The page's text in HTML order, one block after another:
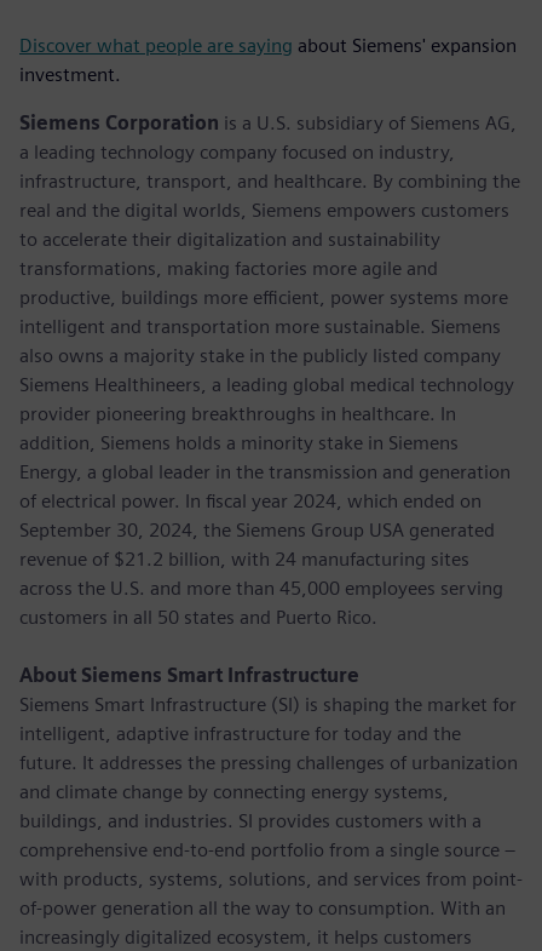
Discover what people are saying about Siemens' expansion
investment.
Siemens Corporation is a U.S. subsidiary of Siemens AG,
a leading technology company focused on industry,
infrastructure, transport, and healthcare. By combining the
real and the digital worlds, Siemens empowers customers
to accelerate their digitalization and sustainability
transformations, making factories more agile and
productive, buildings more efficient, power systems more
intelligent and transportation more sustainable. Siemens
also owns a majority stake in the publicly listed company
Siemens Healthineers, a leading global medical technology
provider pioneering breakthroughs in healthcare. In
addition, Siemens holds a minority stake in Siemens
Energy, a global leader in the transmission and generation
of electrical power. In fiscal year 2024, which ended on
September 30, 2024, the Siemens Group USA generated
revenue of $21.2 billion, with 24 manufacturing sites
across the U.S. and more than 45,000 employees serving
customers in all 50 states and Puerto Rico.
About Siemens Smart Infrastructure
Siemens Smart Infrastructure (SI) is shaping the market for
intelligent, adaptive infrastructure for today and the
future. It addresses the pressing challenges of urbanization
and climate change by connecting energy systems,
buildings, and industries. SI provides customers with a
comprehensive end-to-end portfolio from a single source –
with products, systems, solutions, and services from point-
of-power generation all the way to consumption. With an
increasingly digitalized ecosystem, it helps customers